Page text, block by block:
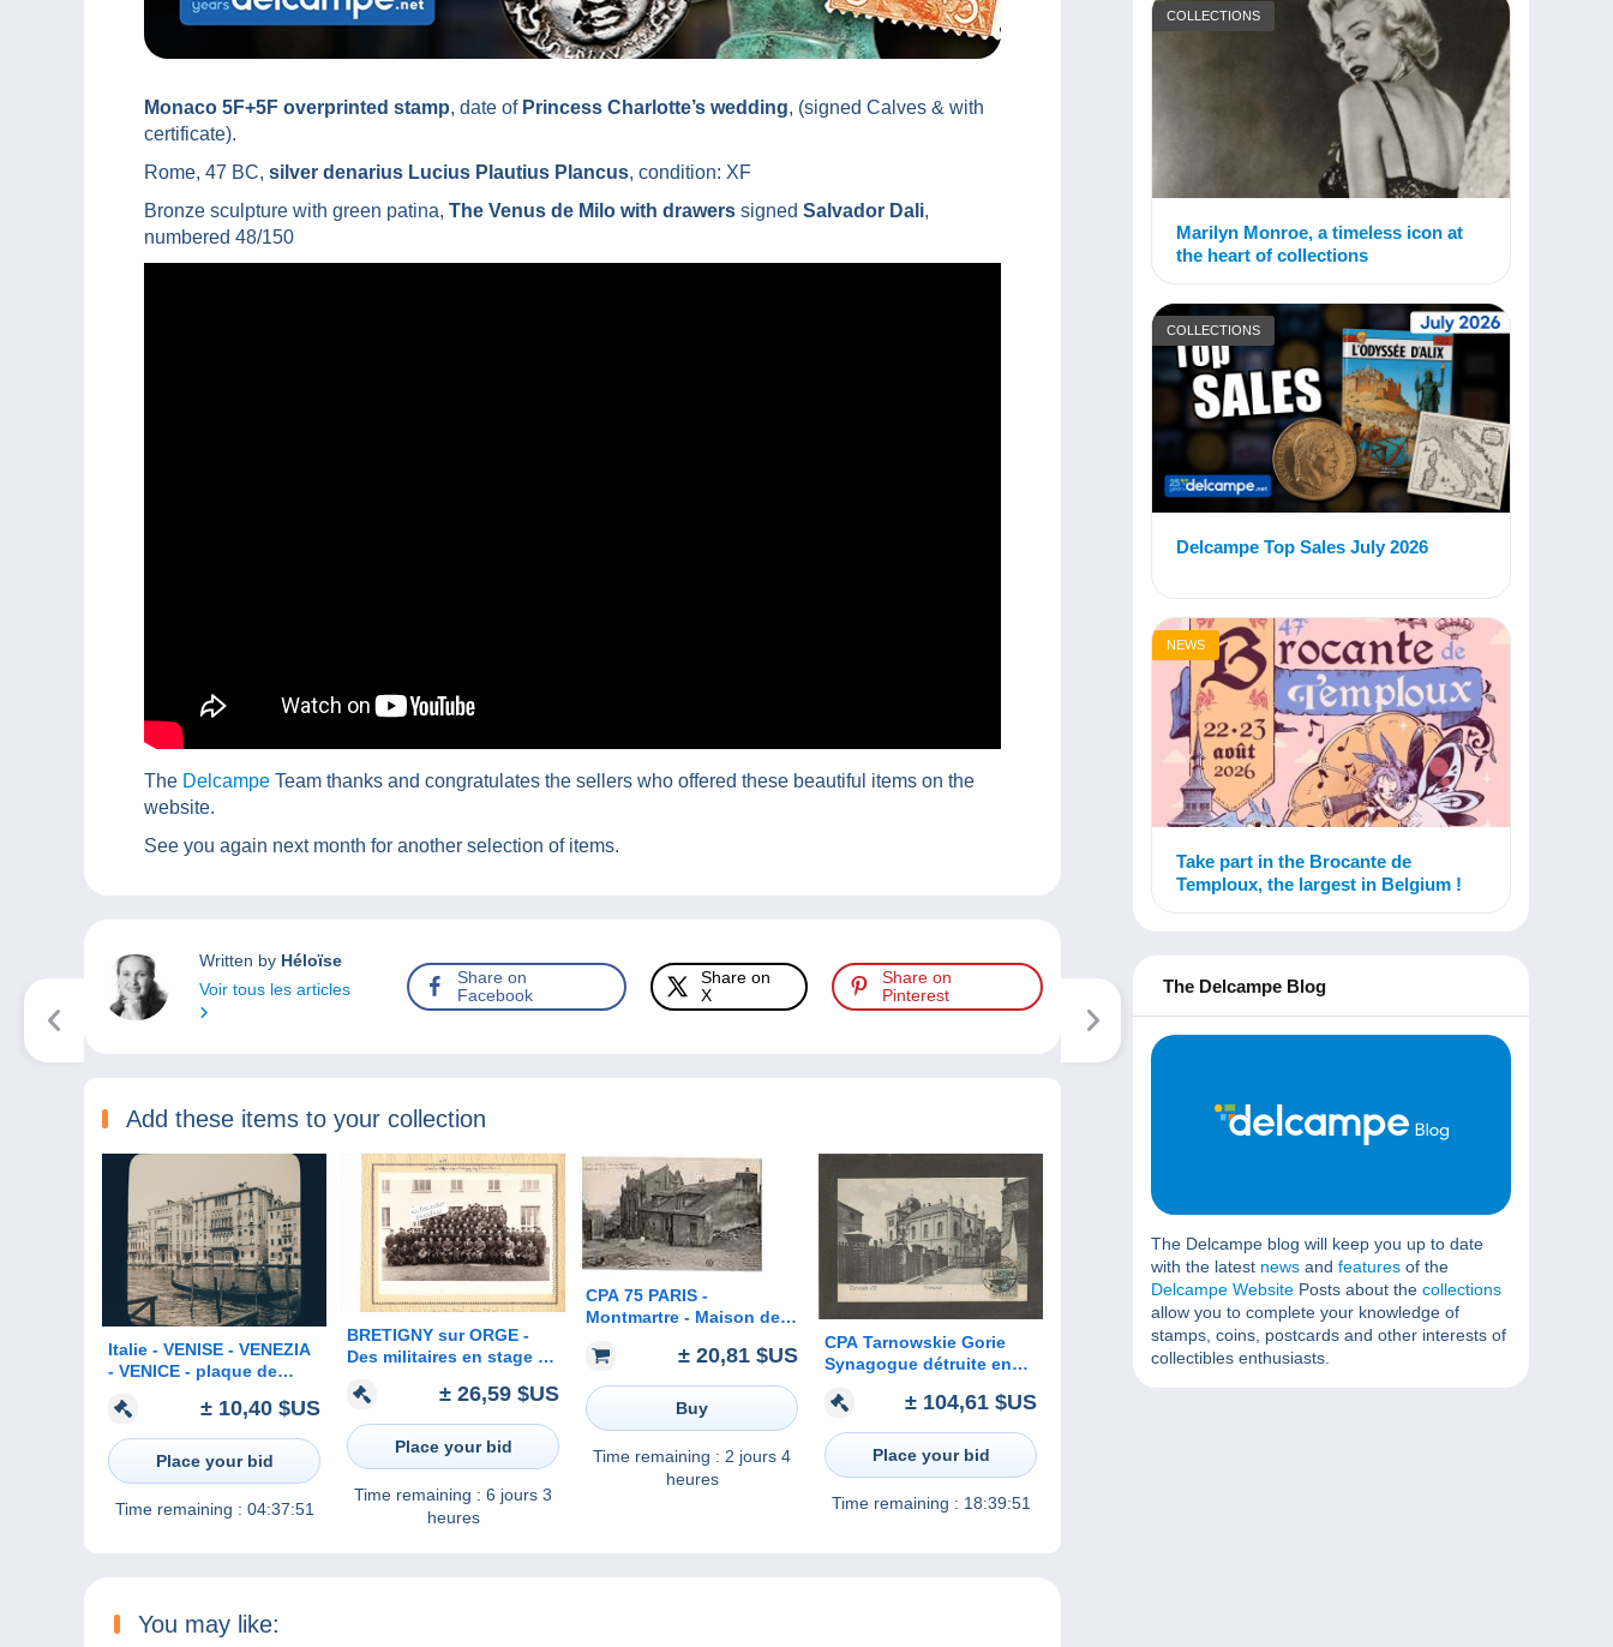
Monaco 5F+5F overprinted stamp, date of Princess Charlotte’s wedding, (signed Calves & with
certificate).
Rome, 47 BC, silver denarius Lucius Plautius Plancus, condition: XF
Bronze sculpture with green patina, The Venus de Milo with drawers signed Salvador Dali,
numbered 48/150
The Delcampe Team thanks and congratulates the sellers who offered these beautiful items on the
website.
See you again next month for another selection of items.
Written by Héloïse
Voir tous les articles
Share on
Facebook
Share on
X
Share on
Pinterest
Add these items to your collection
Italie - VENISE - VENEZIA
- VENICE - plaque de
Grand Canal - Verrerie
SALVIATI & C°
± 10,40 $US
Place your bid
Time remaining : 04:37:51
BRETIGNY sur ORGE -
Des militaires en stage à
originale 23 cm x 16 cm )
± 26,59 $US
Place your bid
Time remaining : 6 jours 3
heures
CPA 75 PARIS -
Montmartre - Maison de
± 20,81 $US
Buy
Time remaining : 2 jours 4
heures
CPA Tarnowskie Gorie
Synagogue détruite en
± 104,61 $US
Place your bid
Time remaining : 18:39:51
You may like:
COLLECTIONS
Marilyn Monroe, a timeless icon at
the heart of collections
COLLECTIONS
Delcampe Top Sales July 2026
NEWS
Take part in the Brocante de
Temploux, the largest in Belgium !
The Delcampe Blog
The Delcampe blog will keep you up to date
with the latest news and features of the
Delcampe Website Posts about the collections
allow you to complete your knowledge of
stamps, coins, postcards and other interests of
collectibles enthusiasts.